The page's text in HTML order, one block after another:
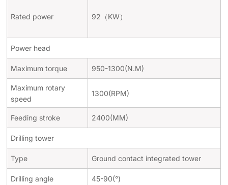
Rated power 92 （KW）
Power head
Maximum torque 950-1300(N.M)
Maximum rotary
speed
1300(RPM)
Feeding stroke 2400(MM)
Drilling tower
Type Ground contact integrated tower
Drilling angle 45-90(°)